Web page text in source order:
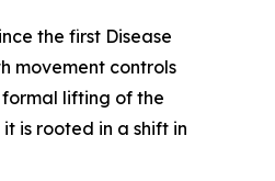
the first Disease
movement controls
lifting of the
is rooted in a shift in